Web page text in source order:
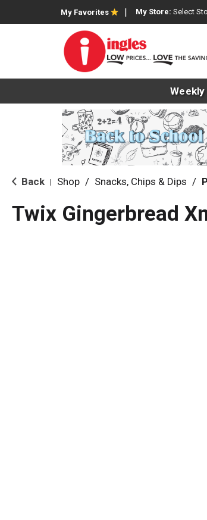
My Favorites My Store: Select
Weekly
Back Shop / Snacks, Chips & Dips /
Twix Gingerbread